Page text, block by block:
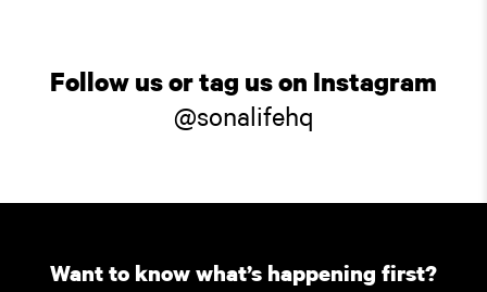
Follow us or tag us on Instagram
@sonalifehq
Want to know what’s happening first?